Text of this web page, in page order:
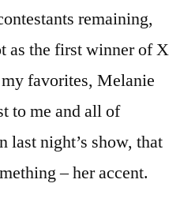
remaining,
as the first winner of X
favorites, Melanie
to me and all of
last night’s show, that
– her accent.